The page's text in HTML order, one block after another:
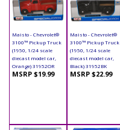
Maisto - Chevrolet®
3100™ Pickup Truck
(1950, 1/24 scale
diecast model car,
Orange) 31952OR
MSRP $19.99
Maisto - Chevrolet®
3100™ Pickup Truck
(1950, 1/24 scale
diecast model car,
Black) 31952BK
MSRP $22.99